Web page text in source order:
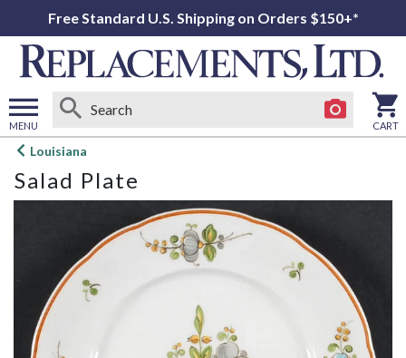
Free Standard U.S. Shipping on Orders $150+*
MENU
Open
menu
CART
Louisiana
Salad Plate